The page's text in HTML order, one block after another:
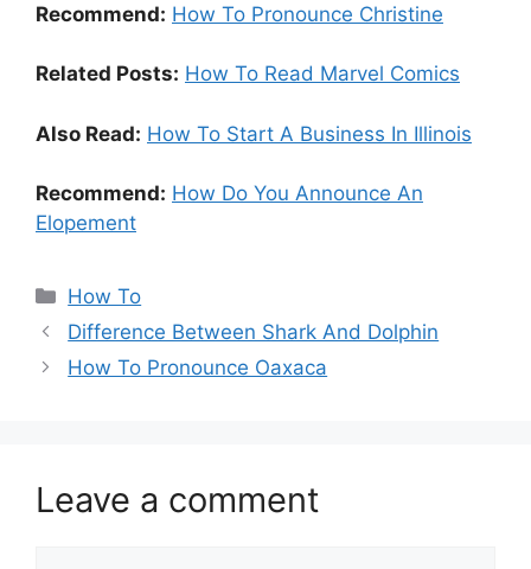
Recommend: How To Pronounce Christine
Related Posts: How To Read Marvel Comics
Also Read: How To Start A Business In Illinois
Recommend: How Do You Announce An
Elopement
Categories
How To
Difference Between Shark And Dolphin
How To Pronounce Oaxaca
Leave a comment